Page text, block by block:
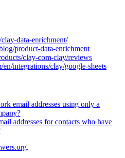
data-enrichment/
product-data-enrichment
clay-com-clay/reviews
integrations/clay/google-sheets
email addresses using only a
addresses for contacts who have
.